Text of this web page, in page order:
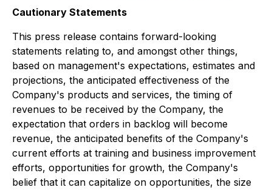
Cautionary Statements
This press release contains forward-looking
statements relating to, and amongst other things,
based on management's expectations, estimates and
projections, the anticipated effectiveness of the
Company's products and services, the timing of
revenues to be received by the Company, the
expectation that orders in backlog will become
revenue, the anticipated benefits of the Company's
current efforts at training and business improvement
efforts, opportunities for growth, the Company's
belief that it can capitalize on opportunities, the size